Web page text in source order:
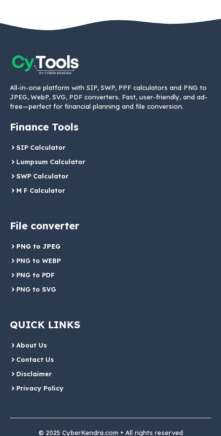
All-in-one platform with SIP, SWP, PPF calculators and PNG to
JPEG, WebP, SVG, PDF converters. Fast, user-friendly, and ad-
free—perfect for financial planning and file conversion.
Finance Tools
SIP Calculator
Lumpsum Calculator
SWP Calculator
M F Calculator
File converter
PNG to JPEG
PNG to WEBP
PNG to PDF
PNG to SVG
QUICK LINKS
About Us
Contact Us
Disclaimer
Privacy Policy
© 2025 CyberKendra.com • All rights reserved